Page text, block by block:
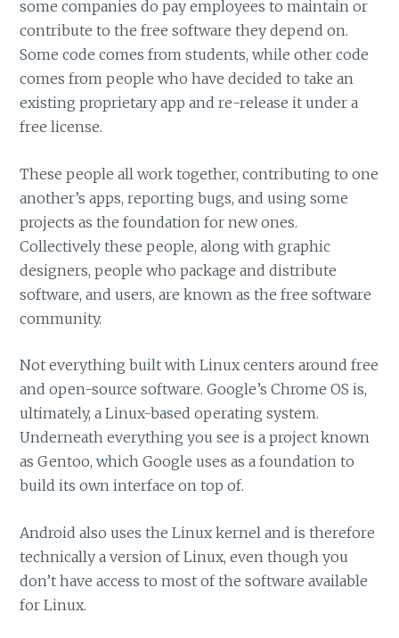
some companies do pay employees to maintain or
contribute to the free software they depend on.
Some code comes from students, while other code
comes from people who have decided to take an
existing proprietary app and re-release it under a
free license.
These people all work together, contributing to one
another’s apps, reporting bugs, and using some
projects as the foundation for new ones.
Collectively these people, along with graphic
designers, people who package and distribute
software, and users, are known as the free software
community.
Not everything built with Linux centers around free
and open-source software. Google’s Chrome OS is,
ultimately, a Linux-based operating system.
Underneath everything you see is a project known
as Gentoo, which Google uses as a foundation to
build its own interface on top of.
Android also uses the Linux kernel and is therefore
technically a version of Linux, even though you
don’t have access to most of the software available
for Linux.